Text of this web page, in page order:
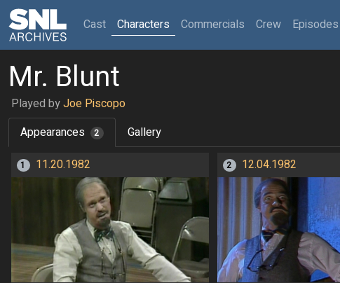
Cast(current)
Characters Commercials Crew Episodes
Mr. Blunt
Played byJoe Piscopo
Appearances
2 Gallery
1 11.20.1982 2 12.04.1982